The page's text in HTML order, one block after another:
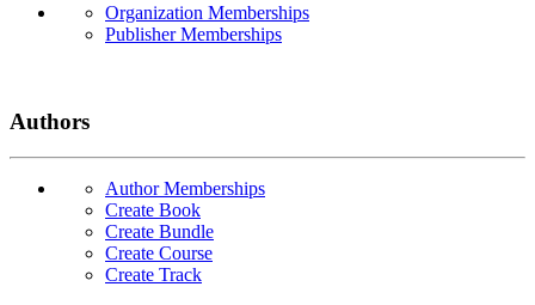
Organization Memberships
Publisher Memberships
Authors
Author Memberships
Create Book
Create Bundle
Create Course
Create Track